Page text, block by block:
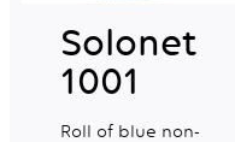
Solonet
1001
Roll of blue non-